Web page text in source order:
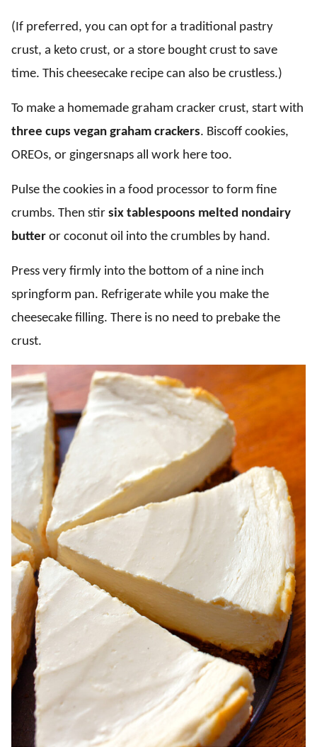
(If preferred, you can opt for a traditional pastry
crust, a keto crust, or a store bought crust to save
time. This cheesecake recipe can also be crustless.)
To make a homemade graham cracker crust, start with
three cups vegan graham crackers. Biscoff cookies,
OREOs, or gingersnaps all work here too.
Pulse the cookies in a food processor to form fine
crumbs. Then stir six tablespoons melted nondairy
butter or coconut oil into the crumbles by hand.
Press very firmly into the bottom of a nine inch
springform pan. Refrigerate while you make the
cheesecake filling. There is no need to prebake the
crust.